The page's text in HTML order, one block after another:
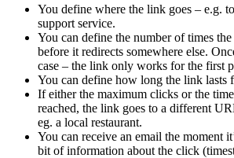
You define where the link goes – e.g.
support service.
You can define the number of times
before it redirects somewhere else.
case – the link only works for the first
You can define how long the link lasts
If either the maximum clicks or the
reached, the link goes to a different
eg. a local restaurant.
You can receive an email the moment
bit of information about the click